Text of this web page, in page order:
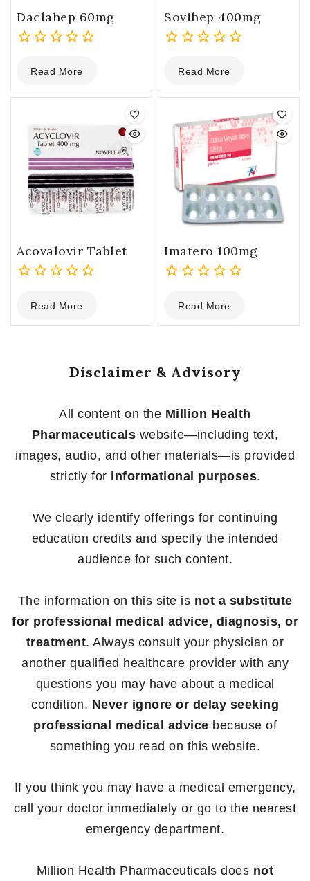
Daclahep 60mg
out
of
Read More
Sovihep 400mg
out
of
Read More
Acovalovir Tablet
out
of
Read More
Imatero 100mg
out
of
Read More
Disclaimer & Advisory
All content on the Million Health
Pharmaceuticals website—including text,
images, audio, and other materials—is provided
strictly for informational purposes.
We clearly identify offerings for continuing
education credits and specify the intended
audience for such content.
The information on this site is not a substitute
for professional medical advice, diagnosis, or
treatment. Always consult your physician or
another qualified healthcare provider with any
questions you may have about a medical
condition. Never ignore or delay seeking
professional medical advice because of
something you read on this website.
If you think you may have a medical emergency,
call your doctor immediately or go to the nearest
emergency department.
Million Health Pharmaceuticals does not